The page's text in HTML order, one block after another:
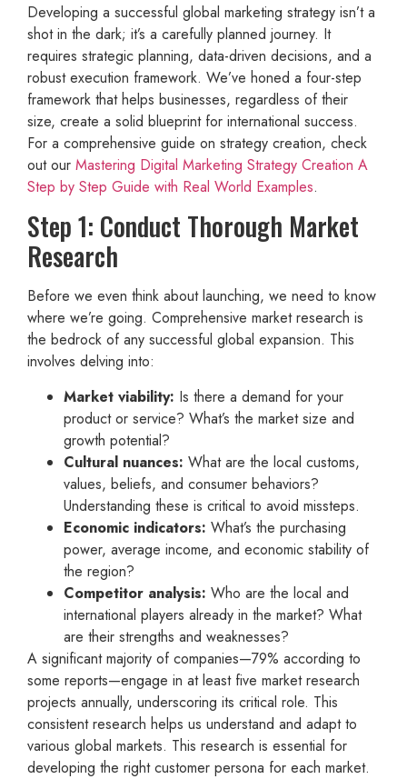
Developing a successful global marketing strategy isn’t a
shot in the dark; it’s a carefully planned journey. It
requires strategic planning, data-driven decisions, and a
robust execution framework. We’ve honed a four-step
framework that helps businesses, regardless of their
size, create a solid blueprint for international success.
For a comprehensive guide on strategy creation, check
out our Mastering Digital Marketing Strategy Creation A
Step by Step Guide with Real World Examples.
Step 1: Conduct Thorough Market
Research
Before we even think about launching, we need to know
where we’re going. Comprehensive market research is
the bedrock of any successful global expansion. This
involves delving into:
Market viability: Is there a demand for your
product or service? What’s the market size and
growth potential?
Cultural nuances: What are the local customs,
values, beliefs, and consumer behaviors?
Understanding these is critical to avoid missteps.
Economic indicators: What’s the purchasing
power, average income, and economic stability of
the region?
Competitor analysis: Who are the local and
international players already in the market? What
are their strengths and weaknesses?
A significant majority of companies—79% according to
some reports—engage in at least five market research
projects annually, underscoring its critical role. This
consistent research helps us understand and adapt to
various global markets. This research is essential for
developing the right customer persona for each market.